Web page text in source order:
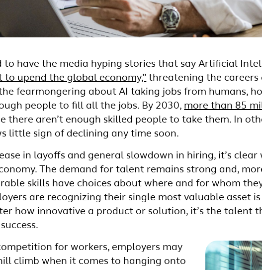
to have the media hyping stories that say Artificial
to upend the global economy,” threatening the
fearmongering about AI taking jobs from humans,
people to fill all the jobs. By 2030, more than 85
there aren’t enough skilled people to take them. In
little sign of declining any time soon.
in layoffs and general slowdown in hiring, it’s
The demand for talent remains strong and,
skills have choices about where and for whom
are recognizing their single most valuable asset
how innovative a product or solution, it’s the talent
for workers, employers may
climb when it comes to hanging onto